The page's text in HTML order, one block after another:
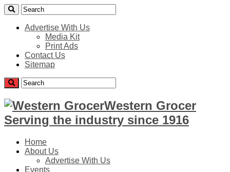
Advertise With Us
Media Kit
Print Ads
Contact Us
Sitemap
Western Grocer
Serving the industry since 1916
Home
About Us
Advertise With Us
Events